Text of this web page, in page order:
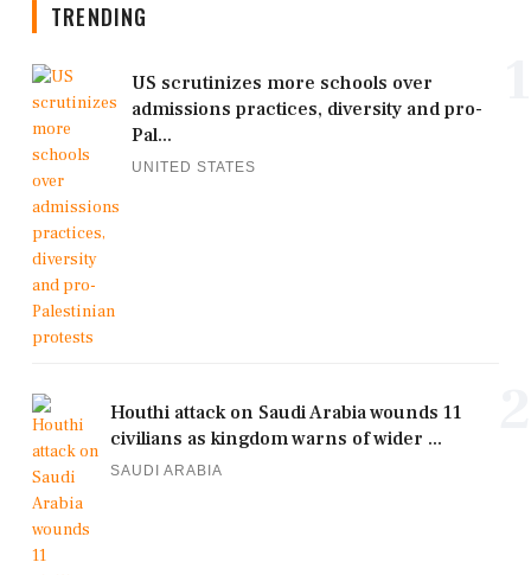
TRENDING
US scrutinizes more schools over
admissions practices, diversity and pro-
Pal...
UNITED STATES
Houthi attack on Saudi Arabia wounds 11
civilians as kingdom warns of wider ...
SAUDI ARABIA